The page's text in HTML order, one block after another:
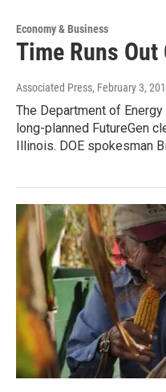
Economy & Business
Time Runs Out
Associated Press, February 3,
The Department of
long-planned FutureGen
Illinois. DOE spokesman